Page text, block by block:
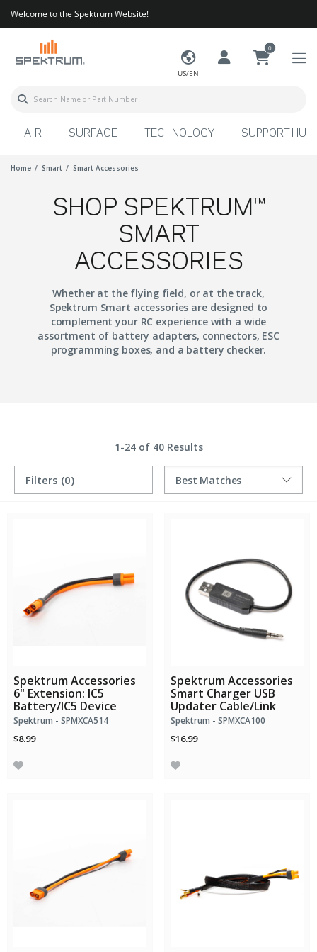
Welcome to the Spektrum Website!
US/EN
0
AIR SURFACE TECHNOLOGY SUPPORT HUB
Home Smart Smart Accessories
SHOP SPEKTRUM™
SMART
ACCESSORIES
Whether at the flying field, or at the track,
Spektrum Smart accessories are designed to
complement your RC experience with a wide
assortment of battery adapters, connectors, ESC
programming boxes, and a battery checker.
1-24 of 40 Results
Filters (0)
Spektrum Accessories
6" Extension: IC5
Battery/IC5 Device
Spektrum - SPMXCA514
$8.99
Spektrum Accessories
Smart Charger USB
Updater Cable/Link
Spektrum - SPMXCA100
$16.99